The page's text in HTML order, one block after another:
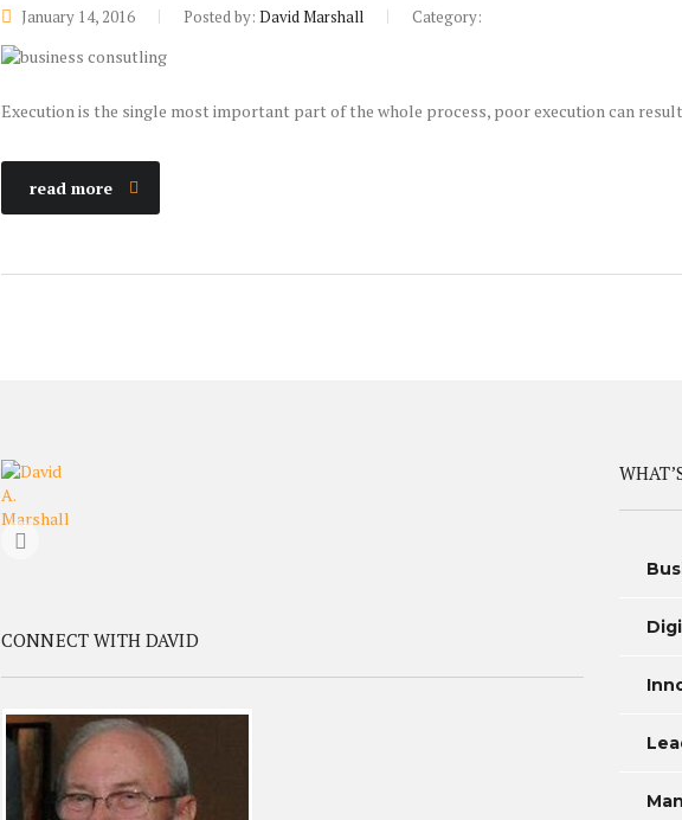
January 14, 2016 Posted by: David Marshall Category:
Execution is the single most important part of the whole process, poor execution can
read more
CONNECT WITH DAVID